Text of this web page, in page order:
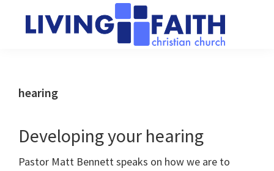
Church
of
people
God
hearing
Developing your hearing
Pastor Matt Bennett speaks on how we are to